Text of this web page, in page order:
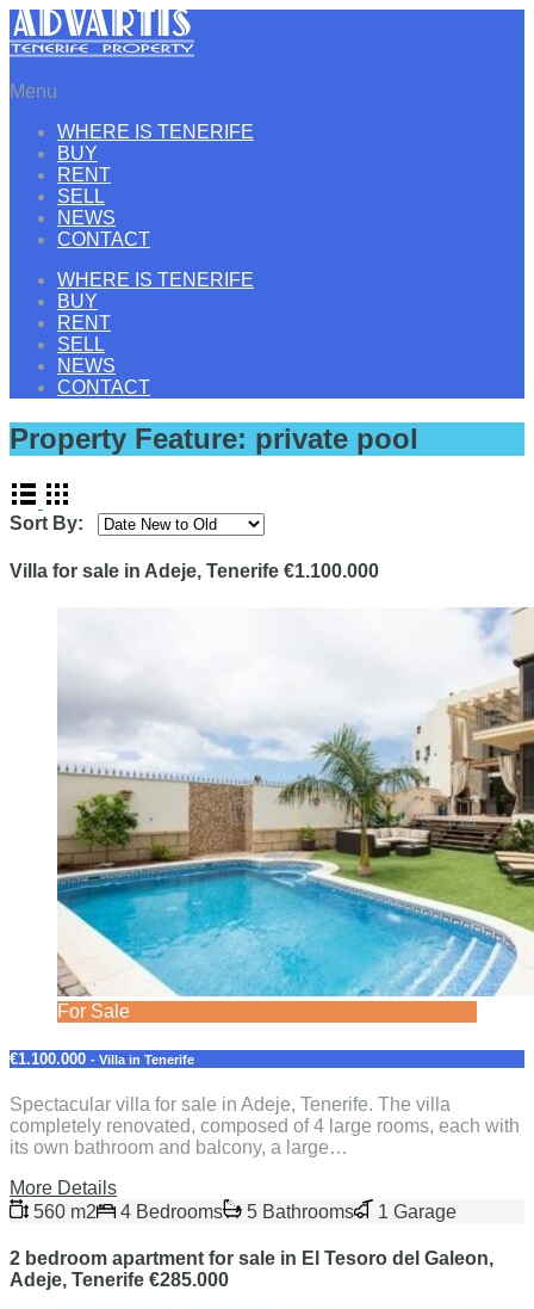
Menu
WHERE IS TENERIFE
BUY
RENT
SELL
NEWS
CONTACT
WHERE IS TENERIFE
BUY
RENT
SELL
NEWS
CONTACT
Property Feature: private pool
Sort By:
Villa for sale in Adeje, Tenerife €1.100.000
For Sale
€1.100.000 - Villa in Tenerife
Spectacular villa for sale in Adeje, Tenerife. The villa
completely renovated, composed of 4 large rooms, each with
its own bathroom and balcony, a large…
More Details
560 m2
4 Bedrooms 5 Bathrooms 1 Garage
2 bedroom apartment for sale in El Tesoro del Galeon,
Adeje, Tenerife €285.000